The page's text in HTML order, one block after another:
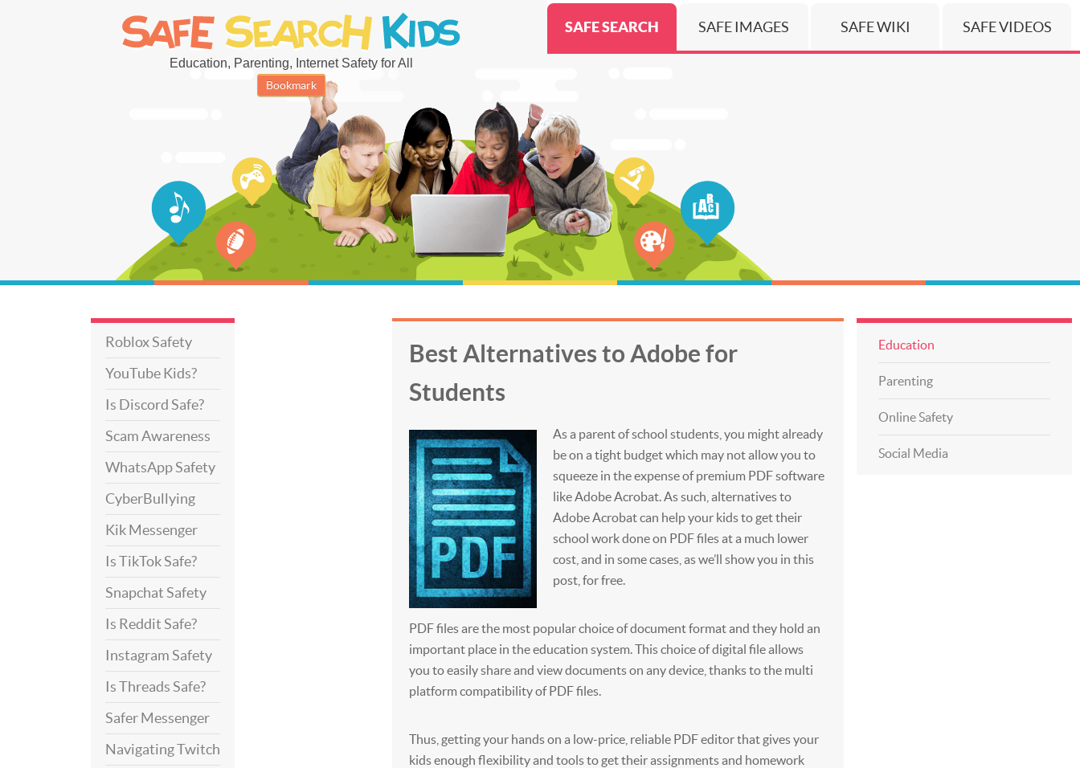
Education, Parenting, Internet Safety for All
Bookmark
SAFE SEARCH SAFE IMAGES SAFE WIKI SAFE VIDEOS
Best Alternatives to Adobe for
Students
As a parent of school students, you might already
be on a tight budget which may not allow you to
squeeze in the expense of premium PDF software
like Adobe Acrobat. As such, alternatives to
Adobe Acrobat can help your kids to get their
school work done on PDF files at a much lower
cost, and in some cases, as we’ll show you in this
post, for free.
PDF files are the most popular choice of document format and they hold an
important place in the education system. This choice of digital file allows
you to easily share and view documents on any device, thanks to the multi
platform compatibility of PDF files.
Thus, getting your hands on a low-price, reliable PDF editor that gives your
kids enough flexibility and tools to get their assignments and homework
Education
Parenting
Online Safety
Social Media
Roblox Safety
YouTube Kids?
Is Discord Safe?
Scam Awareness
WhatsApp Safety
CyberBullying
Kik Messenger
Is TikTok Safe?
Snapchat Safety
Is Reddit Safe?
Instagram Safety
Is Threads Safe?
Safer Messenger
Navigating Twitch